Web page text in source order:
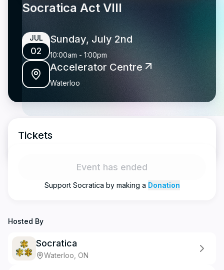
Socratica Act VIII
JUL
02
Sunday, July 2nd
10:00am - 1:00pm
Accelerator Centre
Waterloo
Tickets
Event has ended
Support Socratica by making a Donation
Hosted By
Socratica
Waterloo, ON